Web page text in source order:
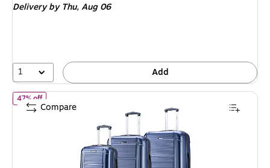
$69.99,
57%
Deliveryby Thu, Aug 06
1 Add
47% offof InUSA Pilot 3-Piece Hardside Spinner Luggage Set, TSA
Compare